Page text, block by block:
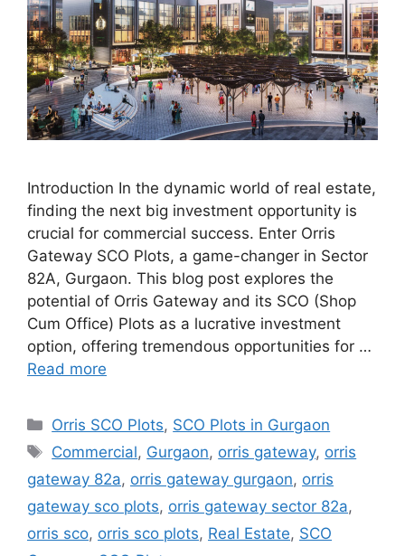
Introduction In the dynamic world of real estate,
finding the next big investment opportunity is
crucial for commercial success. Enter Orris
Gateway SCO Plots, a game-changer in Sector
82A, Gurgaon. This blog post explores the
potential of Orris Gateway and its SCO (Shop
Cum Office) Plots as a lucrative investment
option, offering tremendous opportunities for …
Read more
Categories
Orris SCO Plots, SCO Plots in Gurgaon
Tags
Commercial, Gurgaon, orris gateway, orris
gateway 82a, orris gateway gurgaon, orris
gateway sco plots, orris gateway sector 82a,
orris sco, orris sco plots, Real Estate, SCO